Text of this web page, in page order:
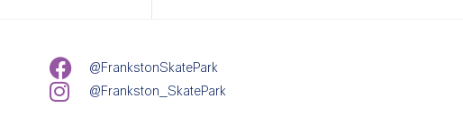
@FrankstonSkatePark
@Frankston_SkatePark